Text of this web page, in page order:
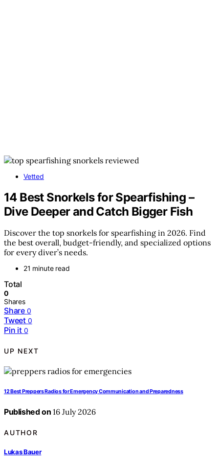
Vetted
14 Best Snorkels for Spearfishing –
Dive Deeper and Catch Bigger Fish
Discover the top snorkels for spearfishing in 2026. Find
the best overall, budget-friendly, and specialized options
for every diver’s needs.
21 minute read
Total
0
Shares
Share 0
Tweet 0
Pin it 0
UP NEXT
12 Best Preppers Radios for Emergency Communication and Preparedness
Published on 16 July 2026
AUTHOR
Lukas Bauer